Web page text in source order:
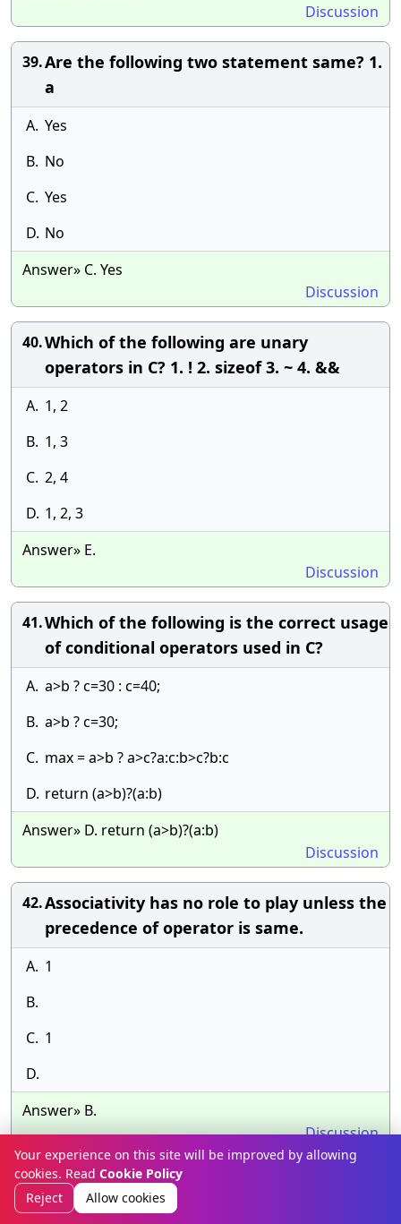
Discussion
39.Are the following two statement same? 1.
a
A. Yes
B. No
C. Yes
D. No
Answer» C. Yes
Discussion
40.Which of the following are unary
operators in C? 1. ! 2. sizeof 3. ~ 4. &&
A. 1, 2
B. 1, 3
C. 2, 4
D. 1, 2, 3
Answer» E.
Discussion
41.Which of the following is the correct usage
of conditional operators used in C?
A. a>b ? c=30 : c=40;
B. a>b ? c=30;
C. max = a>b ? a>c?a:c:b>c?b:c
D. return (a>b)?(a:b)
Answer» D. return (a>b)?(a:b)
Discussion
42.Associativity has no role to play unless the
precedence of operator is same.
A. 1
B.
C. 1
D.
Answer» B.
Discussion
43.Which of the following is the correct order
if calling functions in the below code? a =
Your experience on this site will be improved by allowing
cookies. Read Cookie Policy
Reject
Allow cookies